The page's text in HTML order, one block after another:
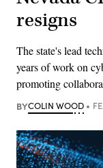
resigns
The state's lead
years of work on
promoting
BYCOLIN WOOD